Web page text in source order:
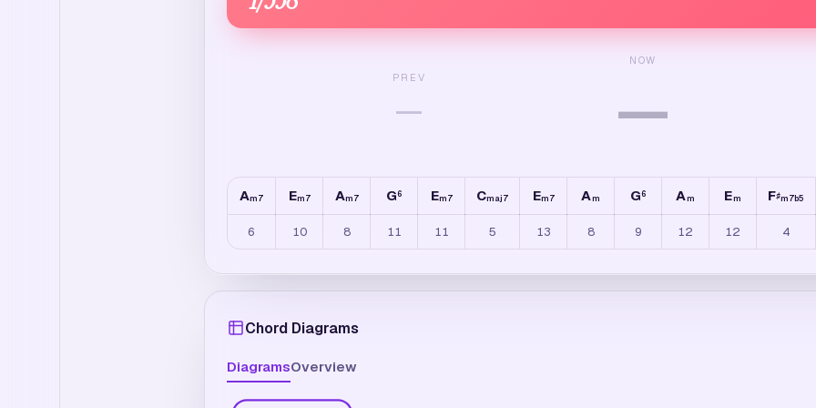
PREV
—
NOW
—
Am7 Em7 Am7 G6 Em7 Cmaj7 Em7 Am G6 Am Em F♯m7b5
6 10 8 11 11 5 13 8 9 12 12 4
Chord Diagrams
DiagramsOverview